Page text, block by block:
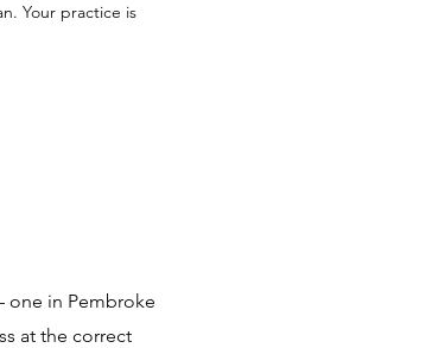
Your practice is
one in Pembroke
at the correct